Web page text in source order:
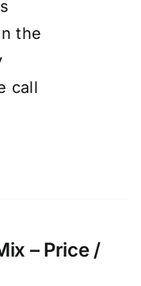
the
call
– Price /